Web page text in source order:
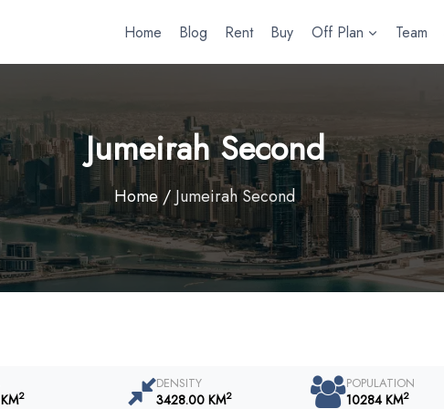
Home Blog Rent Buy Off Plan Team
Jumeirah Second
Home / Jumeirah Second
2
DENSITY
3428.00 KM2
POPULATION
10284 KM2